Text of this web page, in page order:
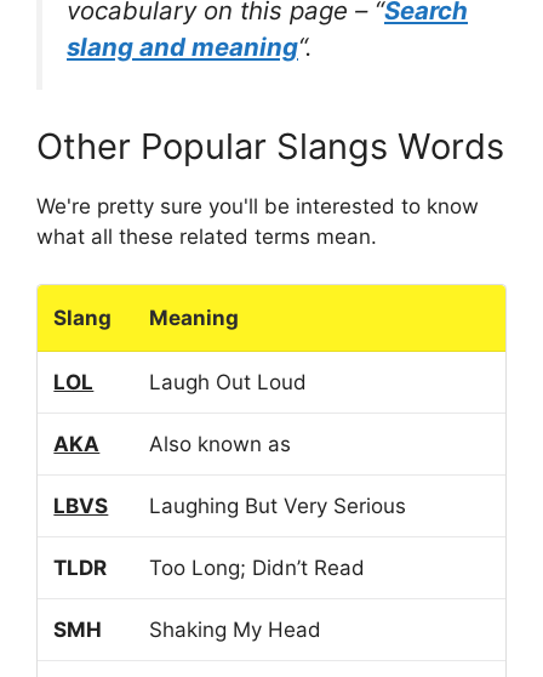
vocabulary on this page – “Search
slang and meaning“.
Other Popular Slangs Words
We're pretty sure you'll be interested to know
what all these related terms mean.
Slang Meaning
LOL Laugh Out Loud
AKA Also known as
LBVS Laughing But Very Serious
TLDR Too Long; Didn’t Read
SMH Shaking My Head